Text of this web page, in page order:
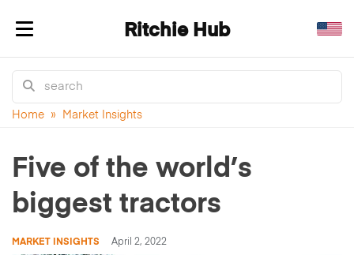
Toggle navigation Ritchie Hub
Home » Market Insights
Five of the world’s
biggest tractors
MARKET INSIGHTS April 2, 2022